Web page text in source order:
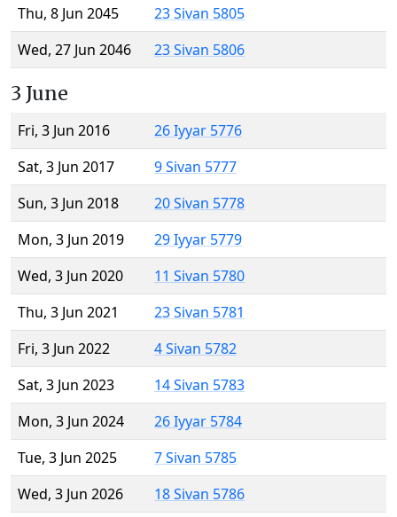
Thu, 8 Jun 2045
23 Sivan 5805
Wed, 27 Jun 2046
23 Sivan 5806
3 June
Fri, 3 Jun 2016
26 Iyyar 5776
Sat, 3 Jun 2017
9 Sivan 5777
Sun, 3 Jun 2018
20 Sivan 5778
Mon, 3 Jun 2019
29 Iyyar 5779
Wed, 3 Jun 2020
11 Sivan 5780
Thu, 3 Jun 2021
23 Sivan 5781
Fri, 3 Jun 2022
4 Sivan 5782
Sat, 3 Jun 2023
14 Sivan 5783
Mon, 3 Jun 2024
26 Iyyar 5784
Tue, 3 Jun 2025
7 Sivan 5785
Wed, 3 Jun 2026
18 Sivan 5786